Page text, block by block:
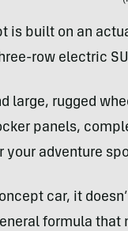
is built on an
row electric
large, rugged
panels,
your adventure
car, it
formula